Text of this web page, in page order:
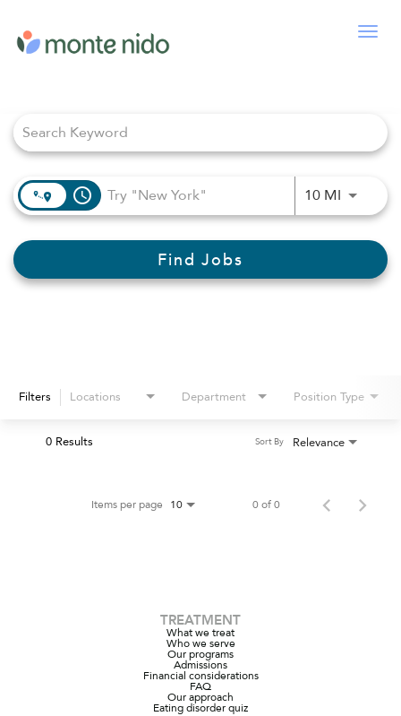
access_time 10 MIUse
Find Jobs
Filters Locations Department Position Type
0 Results Relevance
Sort By
Items per page 10 0 of 0
TREATMENT
What we treat
Who we serve
Our programs
Admissions
Financial considerations
FAQ
Our approach
Eating disorder quiz